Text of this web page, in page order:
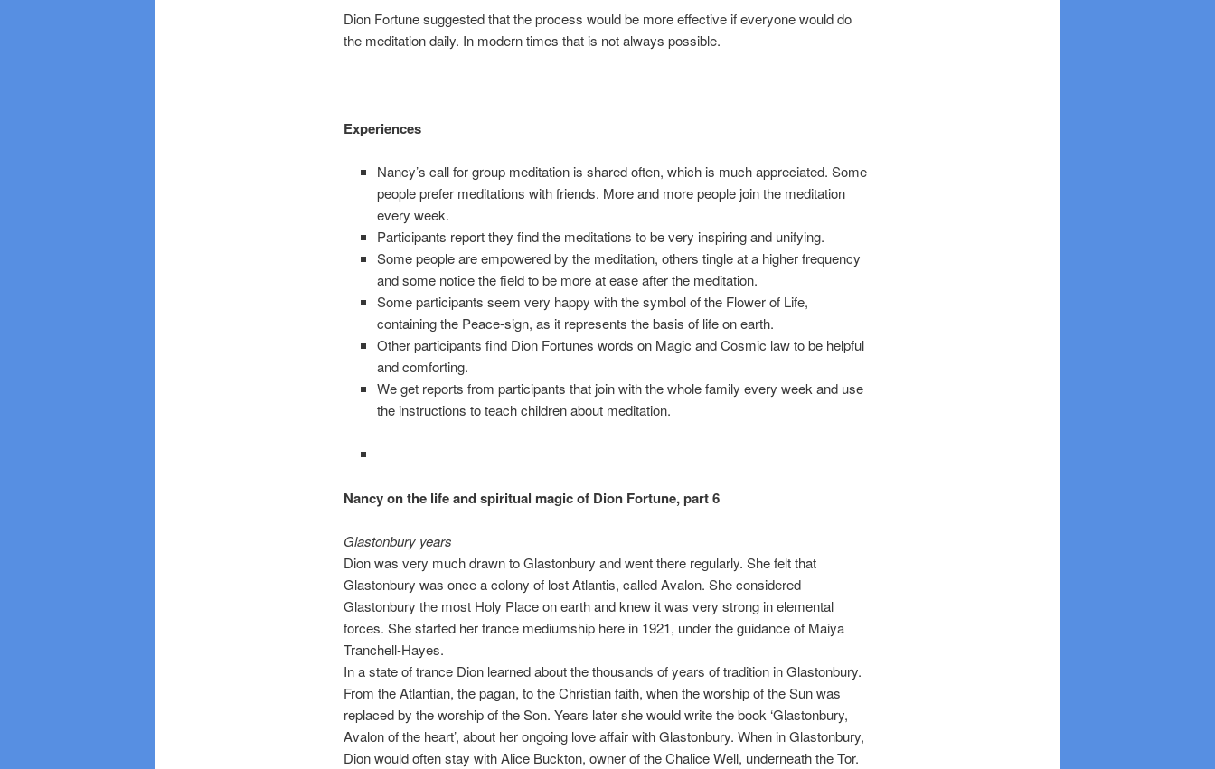
Dion Fortune suggested that the process would be more effective if everyone would do
the meditation daily. In modern times that is not always possible.
Experiences
Nancy’s call for group meditation is shared often, which is much appreciated. Some
people prefer meditations with friends. More and more people join the meditation
every week.
Participants report they find the meditations to be very inspiring and unifying.
Some people are empowered by the meditation, others tingle at a higher frequency
and some notice the field to be more at ease after the meditation.
Some participants seem very happy with the symbol of the Flower of Life,
containing the Peace-sign, as it represents the basis of life on earth.
Other participants find Dion Fortunes words on Magic and Cosmic law to be helpful
and comforting.
We get reports from participants that join with the whole family every week and use
the instructions to teach children about meditation.
Nancy on the life and spiritual magic of Dion Fortune, part 6
Glastonbury years
Dion was very much drawn to Glastonbury and went there regularly. She felt that
Glastonbury was once a colony of lost Atlantis, called Avalon. She considered
Glastonbury the most Holy Place on earth and knew it was very strong in elemental
forces. She started her trance mediumship here in 1921, under the guidance of Maiya
Tranchell-Hayes.
In a state of trance Dion learned about the thousands of years of tradition in Glastonbury.
From the Atlantian, the pagan, to the Christian faith, when the worship of the Sun was
replaced by the worship of the Son. Years later she would write the book ‘Glastonbury,
Avalon of the heart’, about her ongoing love affair with Glastonbury. When in Glastonbury,
Dion would often stay with Alice Buckton, owner of the Chalice Well, underneath the Tor.